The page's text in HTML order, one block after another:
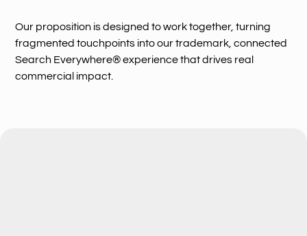
Our proposition is designed to work together, turning
fragmented touchpoints into our trademark, connected
Search Everywhere® experience that drives real
commercial impact.